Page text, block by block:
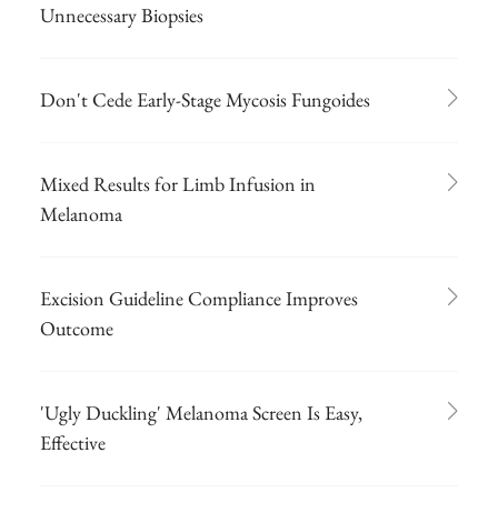
Unnecessary Biopsies
Don't Cede Early-Stage Mycosis Fungoides
Mixed Results for Limb Infusion in
Melanoma
Excision Guideline Compliance Improves
Outcome
'Ugly Duckling' Melanoma Screen Is Easy,
Effective